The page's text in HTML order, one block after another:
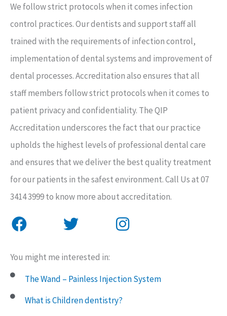
We follow strict protocols when it comes infection
control practices. Our dentists and support staff all
trained with the requirements of infection control,
implementation of dental systems and improvement of
dental processes. Accreditation also ensures that all
staff members follow strict protocols when it comes to
patient privacy and confidentiality. The QIP
Accreditation underscores the fact that our practice
upholds the highest levels of professional dental care
and ensures that we deliver the best quality treatment
for our patients in the safest environment. Call Us at 07
3414 3999 to know more about accreditation.
F
c
e
b
o
T
i
t
t
e
I
t
a
You might me interested in:
The Wand – Painless Injection System
What is Children dentistry?